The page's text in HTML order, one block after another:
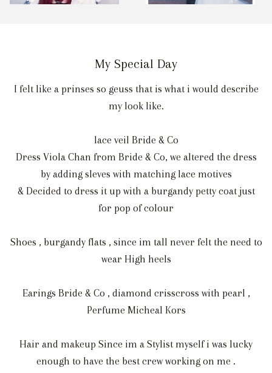
My Special Day
I felt like a prinses so geuss that is what i would describe
my look like.
lace veil Bride & Co
Dress Viola Chan from Bride & Co, we altered the dress
by adding sleves with matching lace motives
& Decided to dress it up with a burgandy petty coat just
for pop of colour
Shoes , burgandy flats , since im tall never felt the need to
wear High heels
Earings Bride & Co , diamond crisscross with pearl ,
Perfume Micheal Kors
Hair and makeup Since im a Stylist myself i was lucky
enough to have the best crew working on me .